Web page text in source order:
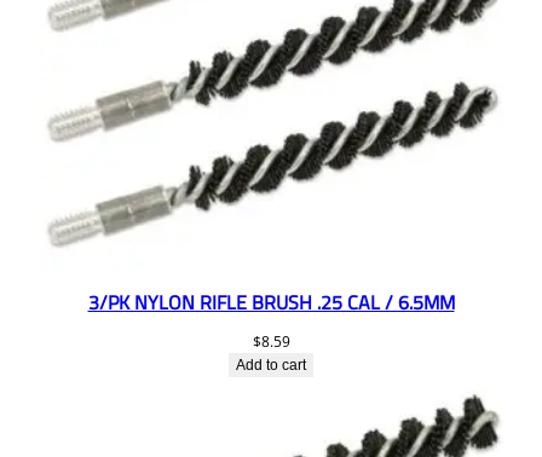
3/PK NYLON RIFLE BRUSH .25 CAL / 6.5MM
$8.59
Add to cart